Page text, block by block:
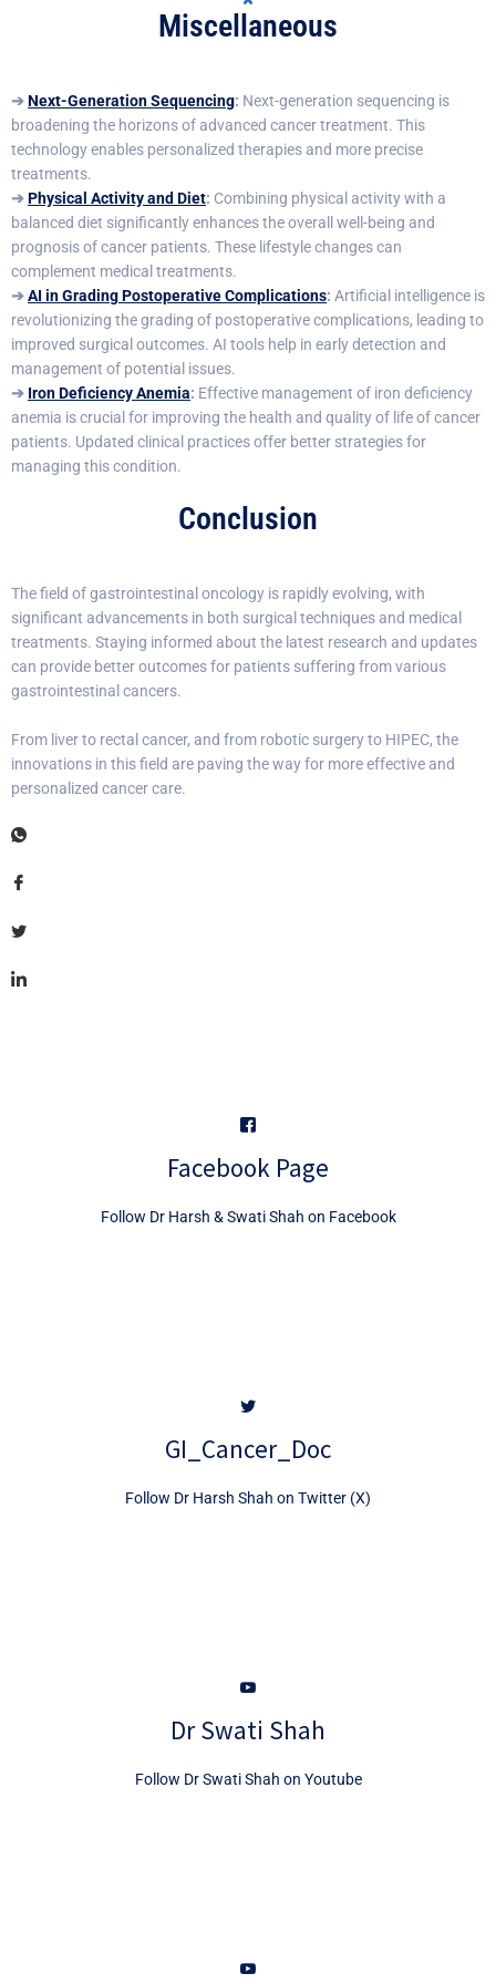
Miscellaneous
➔Next-Generation Sequencing: Next-generation sequencing is
broadening the horizons of advanced cancer treatment. This
technology enables personalized therapies and more precise
treatments.
➔Physical Activity and Diet: Combining physical activity with a
balanced diet significantly enhances the overall well-being and
prognosis of cancer patients. These lifestyle changes can
complement medical treatments.
➔AI in Grading Postoperative Complications: Artificial intelligence is
revolutionizing the grading of postoperative complications, leading to
improved surgical outcomes. AI tools help in early detection and
management of potential issues.
➔ Iron Deficiency Anemia: Effective management of iron deficiency
anemia is crucial for improving the health and quality of life of cancer
patients. Updated clinical practices offer better strategies for
managing this condition.
Conclusion
The field of gastrointestinal oncology is rapidly evolving, with
significant advancements in both surgical techniques and medical
treatments. Staying informed about the latest research and updates
can provide better outcomes for patients suffering from various
gastrointestinal cancers.
From liver to rectal cancer, and from robotic surgery to HIPEC, the
innovations in this field are paving the way for more effective and
personalized cancer care.
Facebook Page
Follow Dr Harsh & Swati Shah on Facebook
GI_Cancer_Doc
Follow Dr Harsh Shah on Twitter (X)
Dr Swati Shah
Follow Dr Swati Shah on Youtube